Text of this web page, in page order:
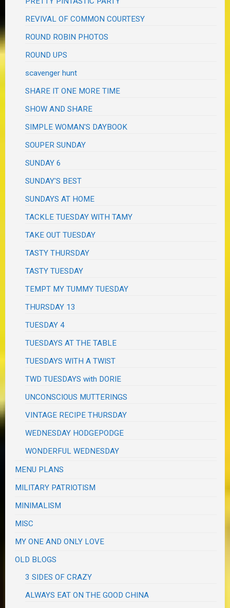
REVIVAL OF COMMON COURTESY
ROUND ROBIN PHOTOS
ROUND UPS
scavenger hunt
SHARE IT ONE MORE TIME
SHOW AND SHARE
SIMPLE WOMAN'S DAYBOOK
SOUPER SUNDAY
SUNDAY 6
SUNDAY'S BEST
SUNDAYS AT HOME
TACKLE TUESDAY WITH TAMY
TAKE OUT TUESDAY
TASTY THURSDAY
TASTY TUESDAY
TEMPT MY TUMMY TUESDAY
THURSDAY 13
TUESDAY 4
TUESDAYS AT THE TABLE
TUESDAYS WITH A TWIST
TWD TUESDAYS with DORIE
UNCONSCIOUS MUTTERINGS
VINTAGE RECIPE THURSDAY
WEDNESDAY HODGEPODGE
WONDERFUL WEDNESDAY
MENU PLANS
MILITARY PATRIOTISM
MINIMALISM
MISC
MY ONE AND ONLY LOVE
OLD BLOGS
3 SIDES OF CRAZY
ALWAYS EAT ON THE GOOD CHINA